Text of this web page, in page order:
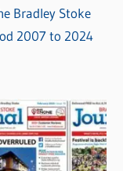
Bradley Stoke
2007 to 2024